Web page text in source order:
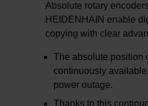
Absolute rotary
HEIDENHAIN enable
copying with clear
The absolute position
continuously
power outage.
Thanks to this